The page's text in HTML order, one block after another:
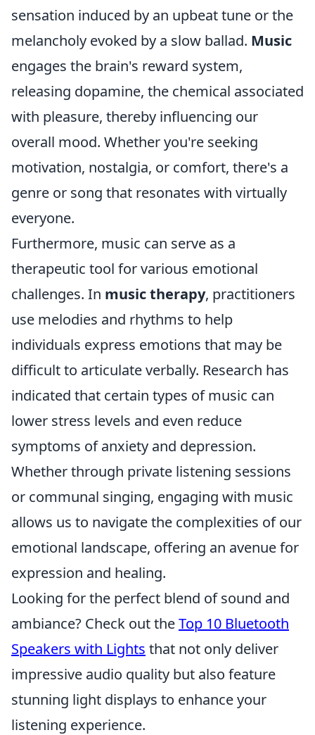
sensation induced by an upbeat tune or the
melancholy evoked by a slow ballad. Music
engages the brain's reward system,
releasing dopamine, the chemical associated
with pleasure, thereby influencing our
overall mood. Whether you're seeking
motivation, nostalgia, or comfort, there's a
genre or song that resonates with virtually
everyone.
Furthermore, music can serve as a
therapeutic tool for various emotional
challenges. In music therapy, practitioners
use melodies and rhythms to help
individuals express emotions that may be
difficult to articulate verbally. Research has
indicated that certain types of music can
lower stress levels and even reduce
symptoms of anxiety and depression.
Whether through private listening sessions
or communal singing, engaging with music
allows us to navigate the complexities of our
emotional landscape, offering an avenue for
expression and healing.
Looking for the perfect blend of sound and
ambiance? Check out theTop 10 Bluetooth
Speakers with Lights that not only deliver
impressive audio quality but also feature
stunning light displays to enhance your
listening experience.